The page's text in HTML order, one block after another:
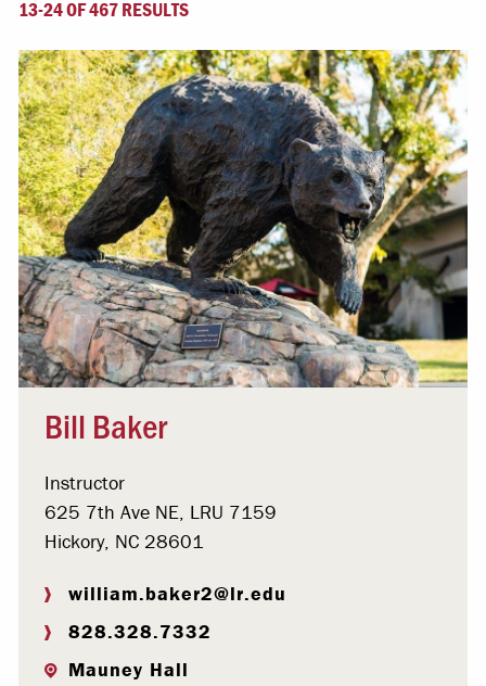
13-24 OF 467 RESULTS
Bill Baker
Instructor
625 7th Ave NE, LRU 7159
Hickory, NC 28601
william.baker2@lr.edu
828.328.7332
Mauney Hall